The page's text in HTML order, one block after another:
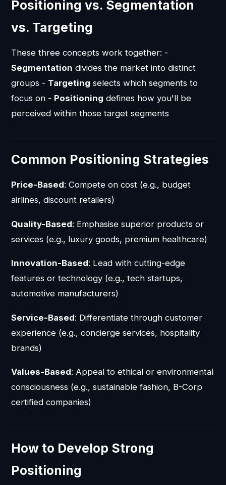
Positioning vs. Segmentation
vs. Targeting
These three concepts work together: -
Segmentation divides the market into distinct
groups - Targeting selects which segments to
focus on - Positioning defines how you'll be
perceived within those target segments
Common Positioning Strategies
Price-Based: Compete on cost (e.g., budget
airlines, discount retailers)
Quality-Based: Emphasise superior products or
services (e.g., luxury goods, premium healthcare)
Innovation-Based: Lead with cutting-edge
features or technology (e.g., tech startups,
automotive manufacturers)
Service-Based: Differentiate through customer
experience (e.g., concierge services, hospitality
brands)
Values-Based: Appeal to ethical or environmental
consciousness (e.g., sustainable fashion, B-Corp
certified companies)
How to Develop Strong
Positioning